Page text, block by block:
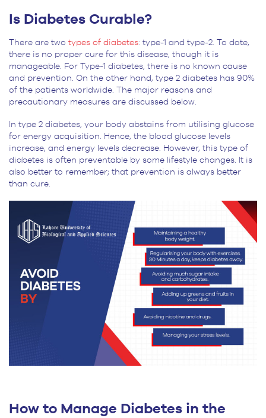
Is Diabetes Curable?
There are two types of diabetes: type-1 and type-2. To date,
there is no proper cure for this disease, though it is
manageable. For Type-1 diabetes, there is no known cause
and prevention. On the other hand, type 2 diabetes has 90%
of the patients worldwide. The major reasons and
precautionary measures are discussed below.
In type 2 diabetes, your body abstains from utilising glucose
for energy acquisition. Hence, the blood glucose levels
increase, and energy levels decrease. However, this type of
diabetes is often preventable by some lifestyle changes. It is
also better to remember; that prevention is always better
than cure.
How to Manage Diabetes in the